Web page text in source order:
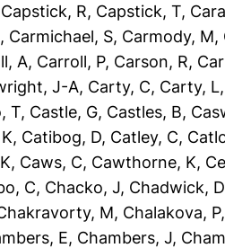
Capstick, R, Capstick, T,
, Carmichael, S, Carmody, M,
A, Carroll, P, Carson, R,
J-A, Carty, C, Carty, L
T, Castle, G, Castles, B,
, Catibog, D, Catley, C,
, Caws, C, Cawthorne, K,
C, Chacko, J, Chadwick, D
M, Chalakova, P
E, Chambers, J,